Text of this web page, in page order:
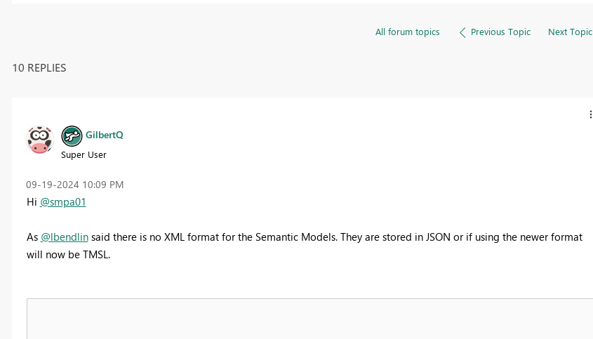
All forum topics Previous Topic Next Topic
10 REPLIES
GilbertQ
Super User
‎09-19-2024 10:09 PM
Hi @smpa01
As @lbendlinsaid there is no XML format for the Semantic Models. They are stored in JSON or if using the newer format
will now be TMSL.